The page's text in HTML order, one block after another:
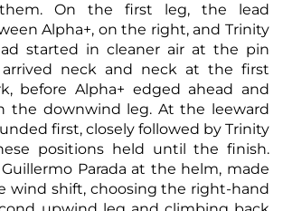
On the first leg, the lead
Alpha+, on the right, and Trinity
started in cleaner air at the pin
neck and neck at the first
before Alpha+ edged ahead and
the downwind leg. At the leeward
first, closely followed by Trinity
positions held until the finish.
Parada at the helm, made
wind shift, choosing the right-hand